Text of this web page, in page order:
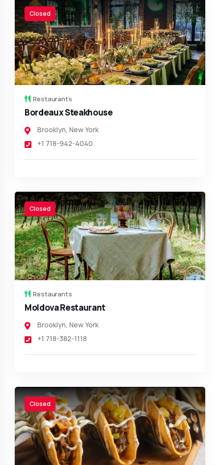
Closed
Restaurants
Bordeaux Steakhouse
Brooklyn, New York
+1 718-942-4040
Closed
Restaurants
Moldova Restaurant
Brooklyn, New York
+1 718-382-1118
Closed